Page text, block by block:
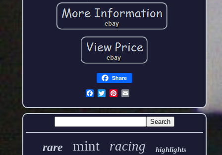
Share
rare mint racing highlights